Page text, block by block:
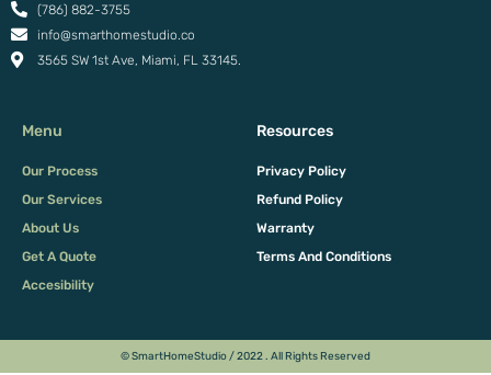
(786) 882-3755
info@smarthomestudio.co
3565 SW 1st Ave, Miami, FL 33145.
Menu
Our Process
Our Services
About Us
Get A Quote
Accesibility
Resources
Privacy Policy
Refund Policy
Warranty
Terms And Conditions
© SmartHomeStudio / 2022 . All Rights Reserved